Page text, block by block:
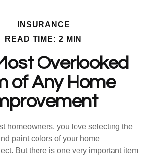
INSURANCE
READ TIME: 2 MIN
Overlooked
of Any Home
homeowners, you love selecting the
paint colors of your home
But there is one very important item